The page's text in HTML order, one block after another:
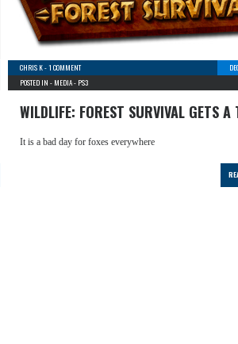
CHRIS K-1 COMMENT
POSTED IN - MEDIA- PS3
WILDLIFE: FOREST SURVIVAL GETS A
It is a bad day for foxes everywhere